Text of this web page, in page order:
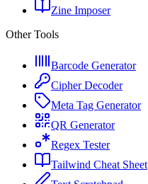
Zine Imposer
Other Tools
Barcode Generator
Cipher Decoder
Meta Tag Generator
QR Generator
Regex Tester
Tailwind Cheat Sheet